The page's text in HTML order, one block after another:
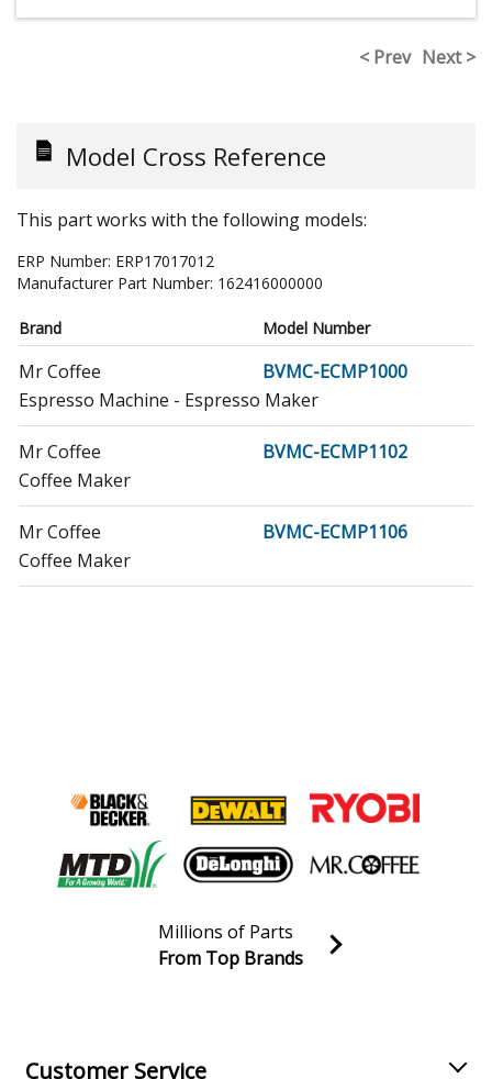
< Prev Next >
Model Cross Reference
This part works with the following models:
ERP Number: ERP17017012
Manufacturer Part Number: 162416000000
Brand Model Number
Mr Coffee
BVMC-ECMP1000
Espresso Machine - Espresso Maker
Mr Coffee
BVMC-ECMP1102
Coffee Maker
Mr Coffee
BVMC-ECMP1106
Coffee Maker
Join our VIP Email list
Millions of Parts
From Top Brands
Customer Service